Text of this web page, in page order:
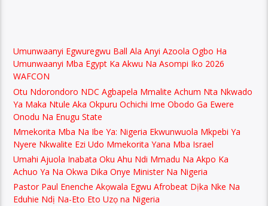
Umunwaanyi Egwuregwu Ball Ala Anyi Azoola Ogbo Ha
Umunwaanyi Mba Egypt Ka Akwu Na Asompi Iko 2026
WAFCON
Otu Ndorondoro NDC Agbapela Mmalite Achum Nta Nkwado
Ya Maka Ntule Aka Okpuru Ochichi Ime Obodo Ga Ewere
Onodu Na Enugu State
Mmekorita Mba Na Ibe Ya: Nigeria Ekwunwuola Mkpebi Ya
Nyere Nkwalite Ezi Udo Mmekorita Yana Mba Israel
Umahi Ajuola Inabata Oku Ahu Ndi Mmadu Na Akpo Ka
Achuo Ya Na Okwa Dika Onye Minister Na Nigeria
Pastor Paul Enenche Akọwala Egwu Afrobeat Dịka Nke Na
Eduhie Ndị Na-Eto Eto Uzọ na Nigeria